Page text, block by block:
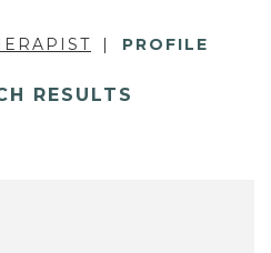
PROFILE
RESULTS